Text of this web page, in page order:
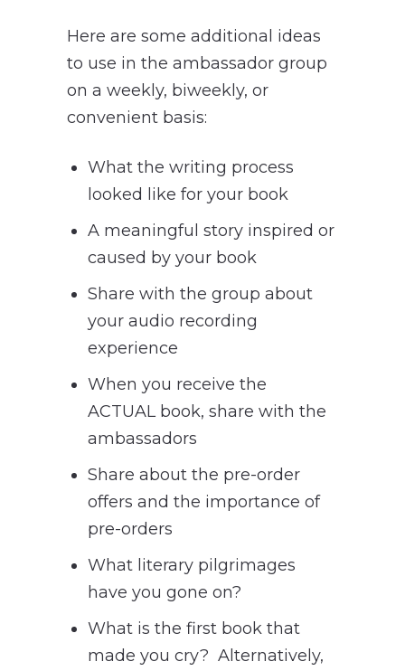
Here are some additional ideas
to use in the ambassador group
on a weekly, biweekly, or
convenient basis:
What the writing process
looked like for your book
A meaningful story inspired or
caused by your book
Share with the group about
your audio recording
experience
When you receive the
ACTUAL book, share with the
ambassadors
Share about the pre-order
offers and the importance of
pre-orders
What literary pilgrimages
have you gone on?
What is the first book that
made you cry? Alternatively,